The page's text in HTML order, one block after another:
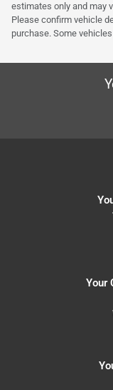
estimates only and may
Please confirm vehicle
purchase. Some
Your